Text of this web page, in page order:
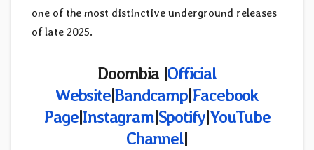
one of the most distinctive underground releases
of late 2025.
Doombia |Official
Website|Bandcamp|Facebook
Page|Instagram|Spotify|YouTube
Channel|